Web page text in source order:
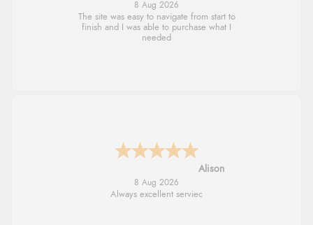
8 Aug 2026
Very good
G
8 Aug 2026
Good price. Speedy delivery. Would buy